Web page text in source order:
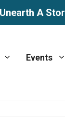
A
Events